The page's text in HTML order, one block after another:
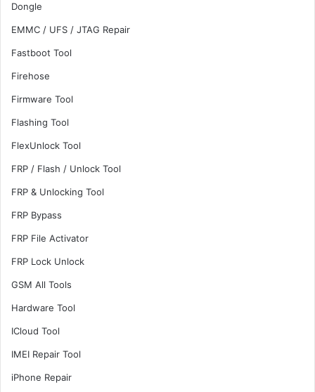
Dongle
EMMC / UFS / JTAG Repair
Fastboot Tool
Firehose
Firmware Tool
Flashing Tool
FlexUnlock Tool
FRP / Flash / Unlock Tool
FRP & Unlocking Tool
FRP Bypass
FRP File Activator
FRP Lock Unlock
GSM All Tools
Hardware Tool
ICloud Tool
IMEI Repair Tool
iPhone Repair